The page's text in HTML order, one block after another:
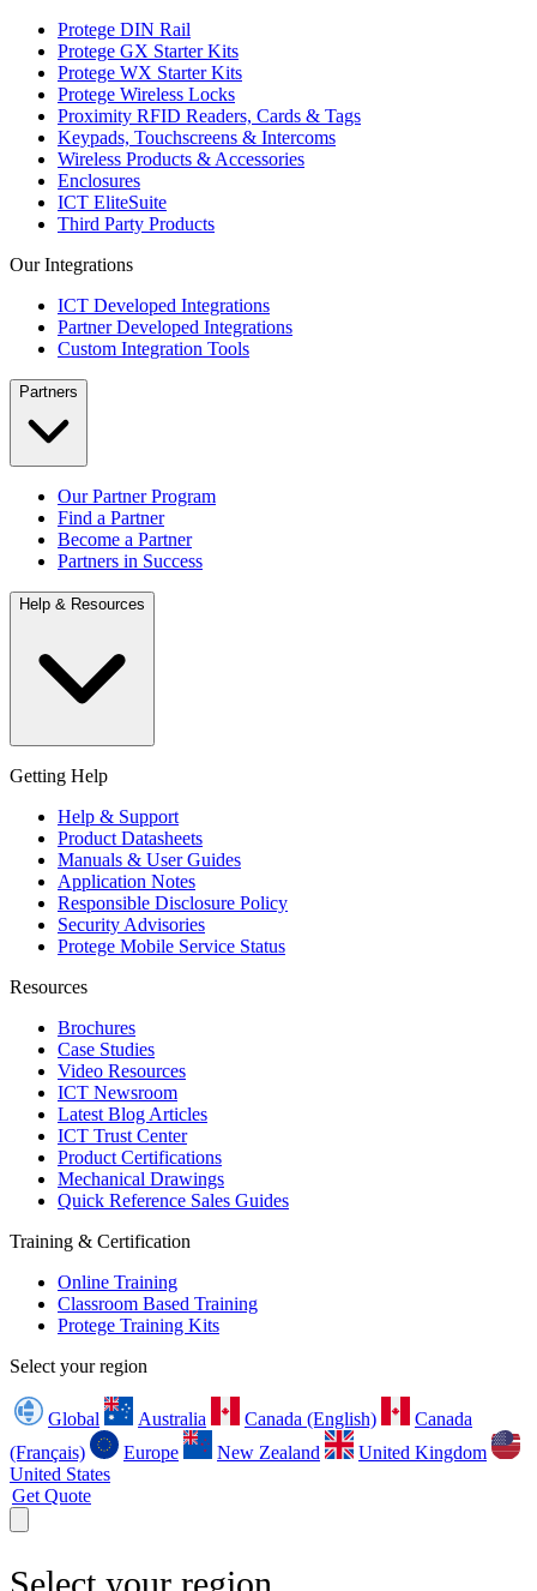
Protege DIN Rail
Protege GX Starter Kits
Protege WX Starter Kits
Protege Wireless Locks
Proximity RFID Readers, Cards & Tags
Keypads, Touchscreens & Intercoms
Wireless Products & Accessories
Enclosures
ICT EliteSuite
Third Party Products
Our Integrations
ICT Developed Integrations
Partner Developed Integrations
Custom Integration Tools
Partners
Our Partner Program
Find a Partner
Become a Partner
Partners in Success
Help & Resources
Getting Help
Help & Support
Product Datasheets
Manuals & User Guides
Application Notes
Responsible Disclosure Policy
Security Advisories
Protege Mobile Service Status
Resources
Brochures
Case Studies
Video Resources
ICT Newsroom
Latest Blog Articles
ICT Trust Center
Product Certifications
Mechanical Drawings
Quick Reference Sales Guides
Training & Certification
Online Training
Classroom Based Training
Protege Training Kits
Select your region
Global Australia Canada (English)
Canada
(Français)
Europe New Zealand
United Kingdom
United States
Get Quote
Select your region